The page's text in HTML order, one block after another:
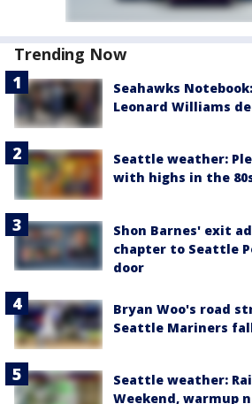
Trending Now
Seahawks
Leonard Williams
Seattle weather:
with highs in the
Shon Barnes' exit
chapter to Seattle
door
Bryan Woo's road
Seattle Mariners
Seattle weather:
Weekend, warmup